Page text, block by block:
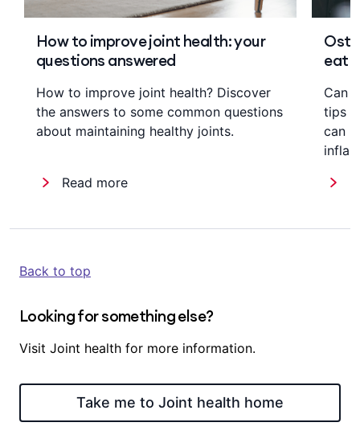
Read more
How to improve joint health: your
questions answered
How to improve joint health? Discover
the answers to some common questions
about maintaining healthy joints.
eat
Can
tips
can
Back to top
Looking for something else?
Visit Joint health for more information.
Take me to Joint health home